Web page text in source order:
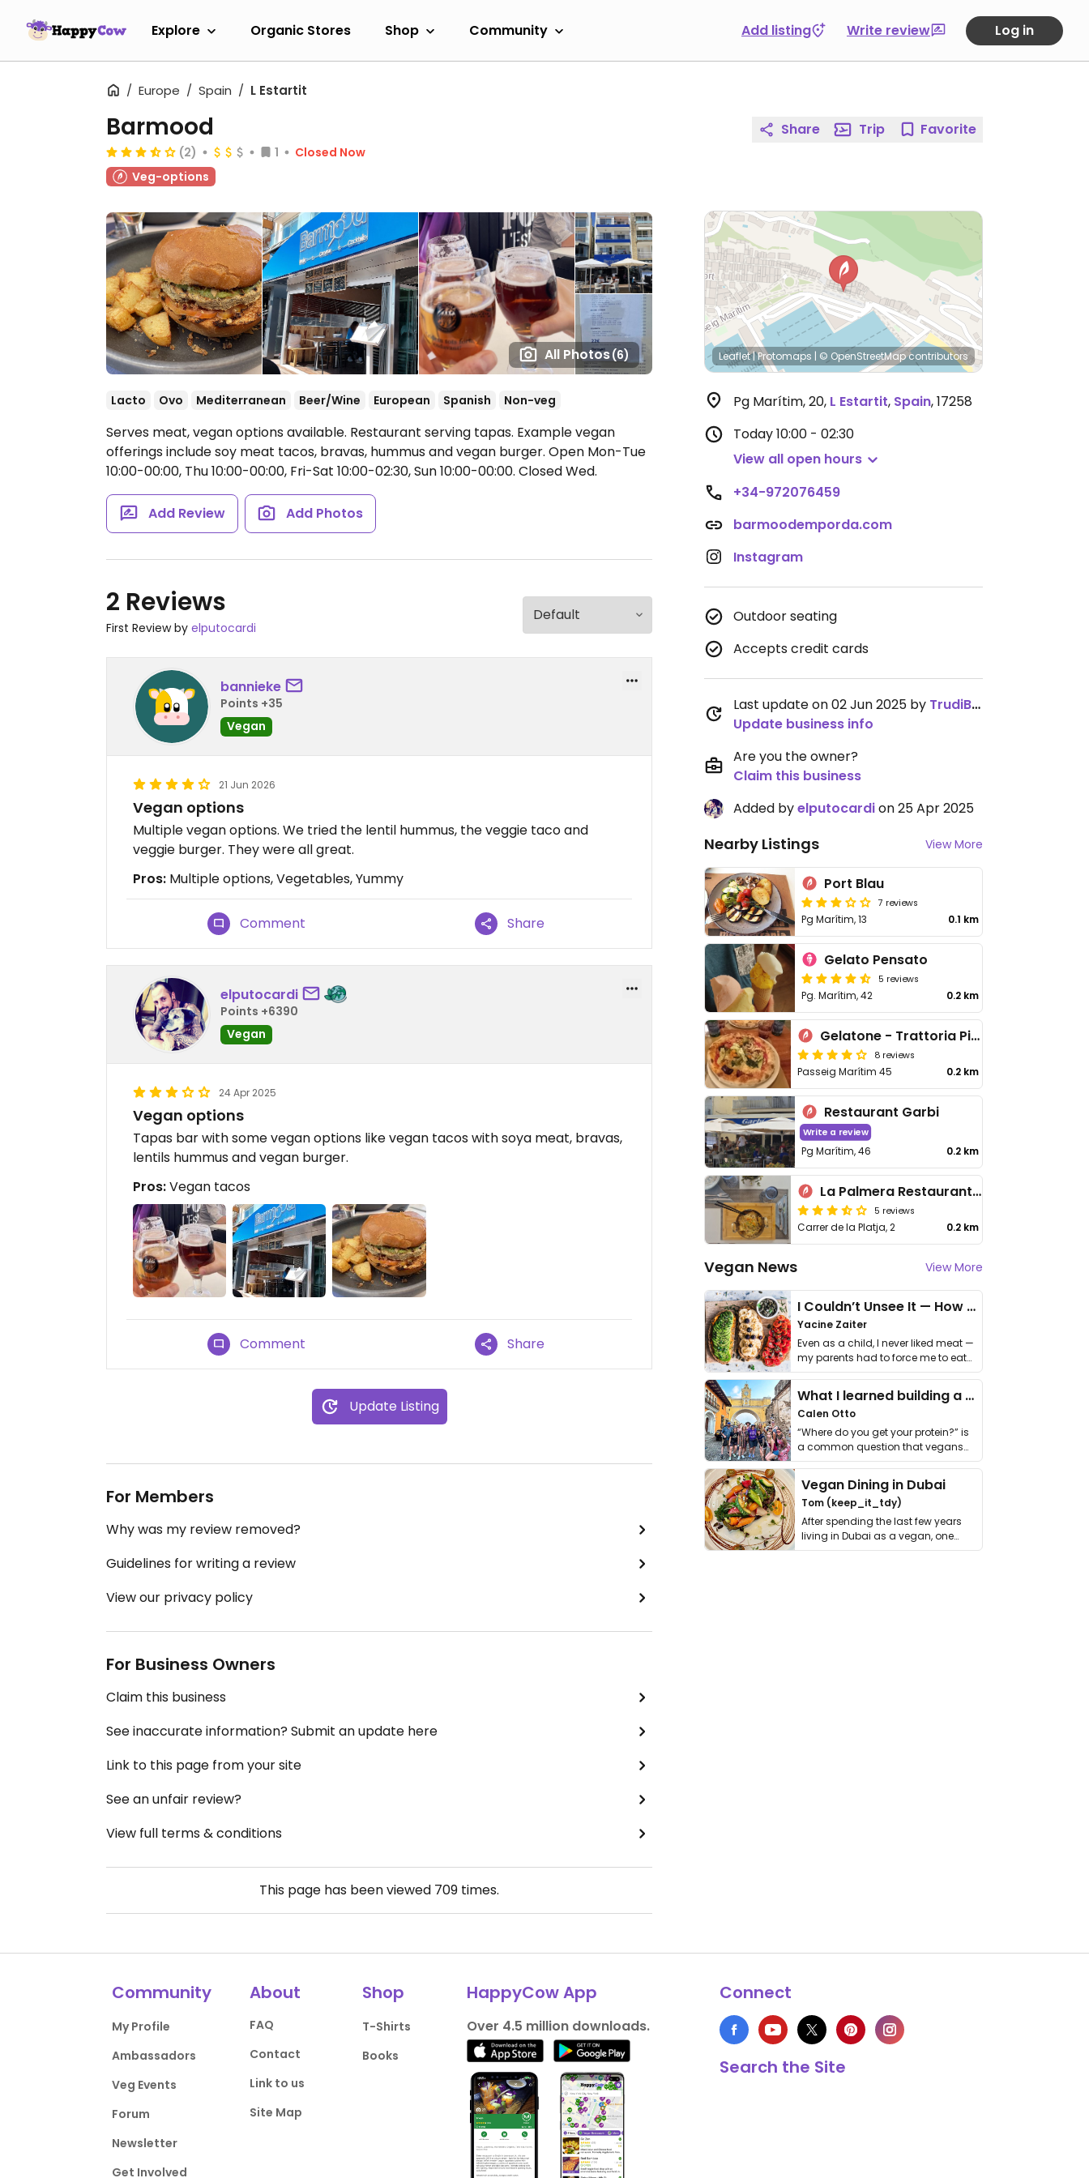
Explore Organic Stores Shop Community Add listing Write review Log in
Europe Spain L Estartit
All Photos(6)
Barmood
(2) 1
Closed Now
Veg-options
Lacto Ovo Mediterranean Beer/Wine European Spanish Non-veg
Serves meat, vegan options available. Restaurant serving tapas. Example vegan
offerings include soy meat tacos, bravas, hummus and vegan burger. Open Mon-Tue
10:00-00:00, Thu 10:00-00:00, Fri-Sat 10:00-02:30, Sun 10:00-00:00. Closed Wed.
Add Review Add Photos
2 Reviews
First Review by elputocardi
bannieke
Points +35
Vegan
21 Jun 2026
Vegan options
Multiple vegan options. We tried the lentil hummus, the veggie taco and
veggie burger. They were all great.
Pros: Multiple options, Vegetables, Yummy
Comment Share
elputocardi
Points +6390
Vegan
24 Apr 2025
Vegan options
Tapas bar with some vegan options like vegan tacos with soya meat, bravas,
lentils hummus and vegan burger.
Pros:Vegan tacos
Comment Share
Update Listing
For Members
Why was my review removed?
Guidelines for writing a review
View our privacy policy
For Business Owners
Claim this business
See inaccurate information? Submit an update here
Link to this page from your site
See an unfair review?
View full terms & conditions
This page has been viewed 709 times.
Share Trip Favorite
Leaflet|Protomaps | © OpenStreetMapcontributors
Pg Marítim, 20, L Estartit, Spain,17258
Today10:00 - 02:30
View all open hours
+34-972076459
barmoodemporda.com
Instagram
Outdoor seating
Accepts credit cards
Last update on 02 Jun 2025 by TrudiBruges
Update business info
Are you the owner?
Claim this business
Added byelputocardion 25 Apr 2025
Nearby Listings View More
Port Blau
7 reviews
Pg Marítim, 13 0.1 km
Gelato Pensato
5 reviews
Pg. Marítim, 42 0.2 km
Gelatone - Trattoria Pizzeria
8 reviews
Passeig Marítim 45 0.2 km
Restaurant Garbi
Write a review
Pg Marítim, 46 0.2 km
La Palmera Restaurant Bar
5 reviews
Carrer de la Platja, 2 0.2 km
Vegan News View More
I Couldn’t Unsee It — How Thailand Turned My Beliefs Into Action⁠
Yacine Zaiter
Even as a child, I never liked meat —
my parents had to force me to eat
it. I …
What I learned building a queer vegan travel brand
Calen Otto
“Where do you get your protein?” is
a common question that vegans
get asked. …
Vegan Dining in Dubai
Tom (keep_it_tdy)
After spending the last few years
living in Dubai as a vegan, one
thing has …
Community
My Profile
Ambassadors
Veg Events
Forum
Newsletter
Get Involved
About
FAQ
Contact
Link to us
Site Map
Shop
T-Shirts
Books
HappyCow App
Over 4.5 million downloads.
Connect
Search the Site